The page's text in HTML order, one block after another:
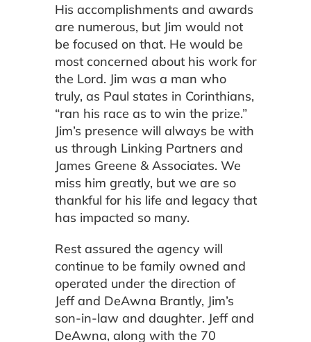
His accomplishments and awards
are numerous, but Jim would not
be focused on that. He would be
most concerned about his work for
the Lord. Jim was a man who
truly, as Paul states in Corinthians,
“ran his race as to win the prize.”
Jim’s presence will always be with
us through Linking Partners and
James Greene & Associates. We
miss him greatly, but we are so
thankful for his life and legacy that
has impacted so many.
Rest assured the agency will
continue to be family owned and
operated under the direction of
Jeff and DeAwna Brantly, Jim’s
son-in-law and daughter. Jeff and
DeAwna, along with the 70